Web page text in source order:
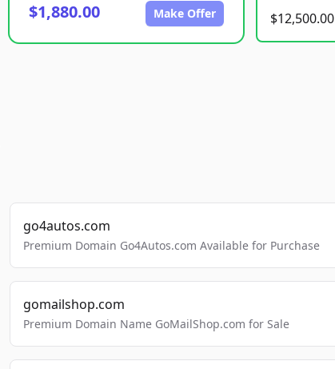
$1,880.00 Make Offer $12,500.00
go4autos.com
Premium Domain Go4Autos.com Available for Purchase
gomailshop.com
Premium Domain Name GoMailShop.com for Sale